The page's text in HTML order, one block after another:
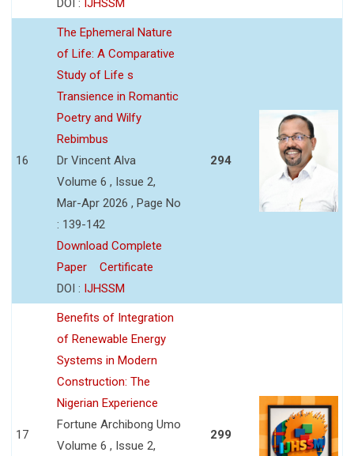
DOI : IJHSSM
16
The Ephemeral Nature
of Life: A Comparative
Study of Life s
Transience in Romantic
Poetry and Wilfy
Rebimbus
Dr Vincent Alva
Volume 6 , Issue 2,
Mar-Apr 2026 , Page No
: 139-142
Download Complete
Paper
Certificate
DOI : IJHSSM
294
17
Benefits of Integration
of Renewable Energy
Systems in Modern
Construction: The
Nigerian Experience
Fortune Archibong Umo
Volume 6 , Issue 2,
299